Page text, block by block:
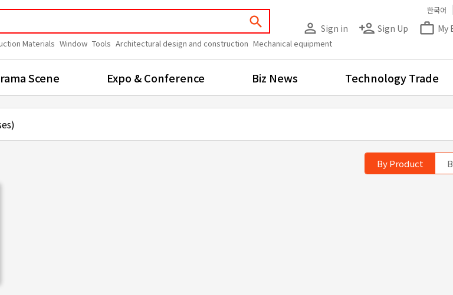
search
Materials Window Tools Architectural design and construction Mechanical equipment
person_outline Sign in person_add Sign Up work_outline My
한국어
Scene Expo & Conference Biz News Technology Trade
By Product